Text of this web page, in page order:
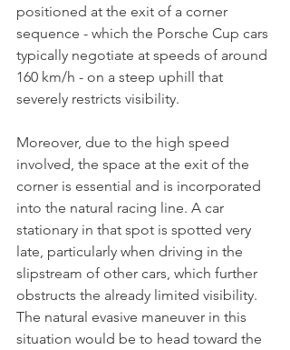
positioned at the exit of a corner
sequence - which the Porsche Cup cars
typically negotiate at speeds of around
160 km/h - on a steep uphill that
severely restricts visibility.
Moreover, due to the high speed
involved, the space at the exit of the
corner is essential and is incorporated
into the natural racing line. A car
stationary in that spot is spotted very
late, particularly when driving in the
slipstream of other cars, which further
obstructs the already limited visibility.
The natural evasive maneuver in this
situation would be to head toward the